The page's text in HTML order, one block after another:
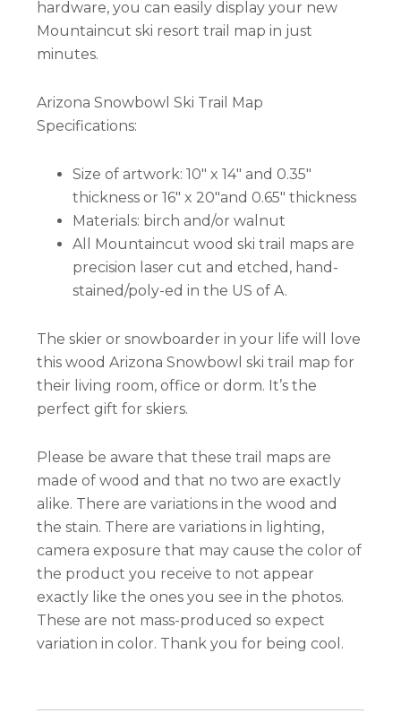
hardware, you can easily display your new
Mountaincut ski resort trail map in just
minutes.
Arizona Snowbowl Ski Trail Map
Specifications:
Size of artwork: 10″ x 14″ and 0.35″
thickness or 16″ x 20″and 0.65″ thickness
Materials: birch and/or walnut
All Mountaincut wood ski trail maps are
precision laser cut and etched, hand-
stained/poly-ed in the US of A.
The skier or snowboarder in your life will love
this wood Arizona Snowbowl ski trail map for
their living room, office or dorm. It’s the
perfect gift for skiers.
Please be aware that these trail maps are
made of wood and that no two are exactly
alike. There are variations in the wood and
the stain. There are variations in lighting,
camera exposure that may cause the color of
the product you receive to not appear
exactly like the ones you see in the photos.
These are not mass-produced so expect
variation in color. Thank you for being cool.